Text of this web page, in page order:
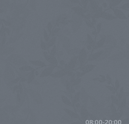
08:00-20:00